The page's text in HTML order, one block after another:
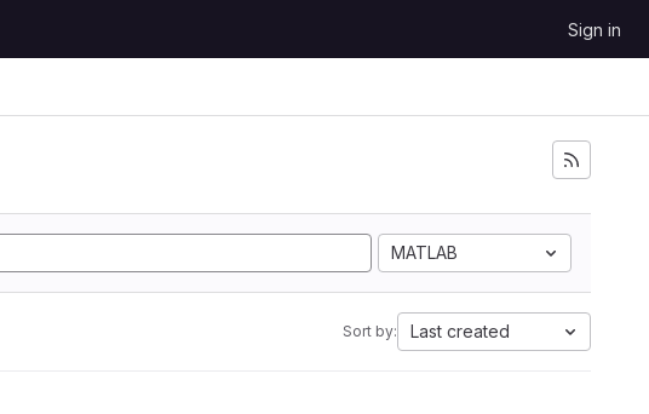
Sign in
MATLAB
Sort by: Last created